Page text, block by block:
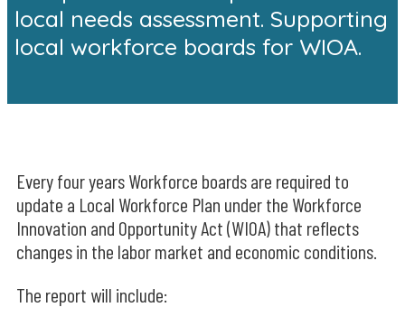
local needs assessment. Supporting
local workforce boards for WIOA.
Every four years Workforce boards are required to
update a Local Workforce Plan under the Workforce
Innovation and Opportunity Act (WIOA) that reflects
changes in the labor market and economic conditions.
The report will include: